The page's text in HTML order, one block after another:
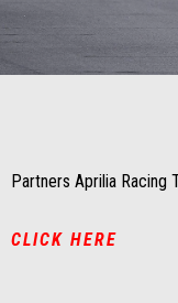
Item
Item
Partners Aprilia Racing
CLICK HERE